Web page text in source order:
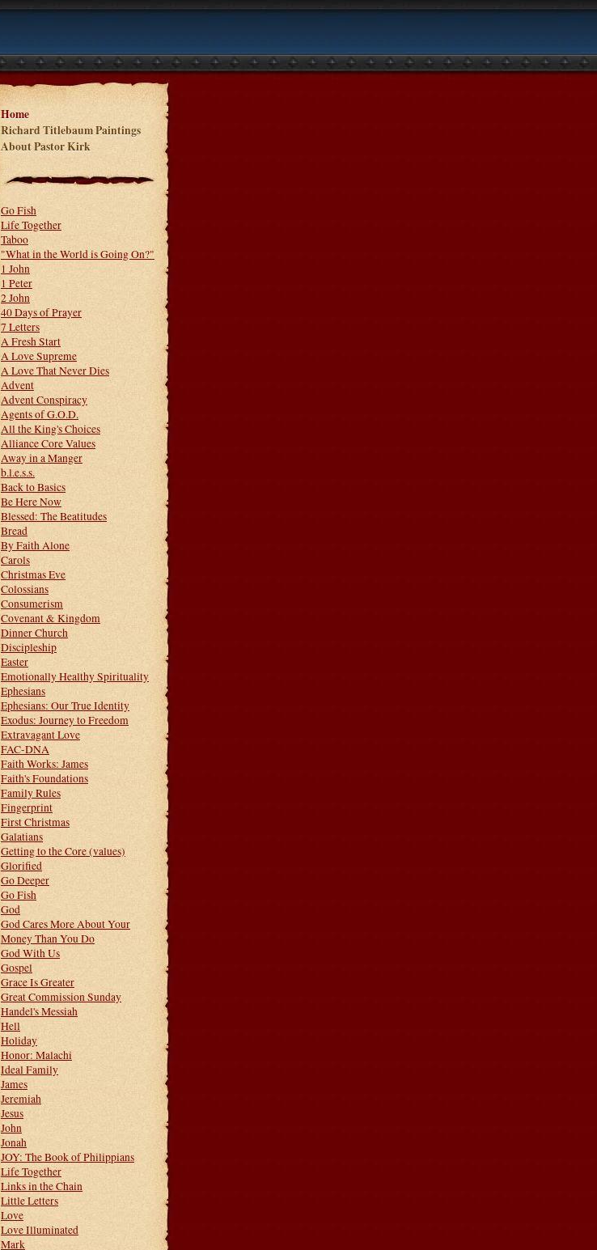
Home
Richard Titlebaum Paintings
About Pastor Kirk
Go Fish
Life Together
Taboo
"What in the World is Going On?"
1 John
1 Peter
2 John
40 Days of Prayer
7 Letters
A Fresh Start
A Love Supreme
A Love That Never Dies
Advent
Advent Conspiracy
Agents of G.O.D.
All the King's Choices
Alliance Core Values
Away in a Manger
b.l.e.s.s.
Back to Basics
Be Here Now
Blessed: The Beatitudes
Bread
By Faith Alone
Carols
Christmas Eve
Colossians
Consumerism
Covenant & Kingdom
Dinner Church
Discipleship
Easter
Emotionally Healthy Spirituality
Ephesians
Ephesians: Our True Identity
Exodus: Journey to Freedom
Extravagant Love
FAC-DNA
Faith Works: James
Faith's Foundations
Family Rules
Fingerprint
First Christmas
Galatians
Getting to the Core (values)
Glorified
Go Deeper
Go Fish
God
God Cares More About Your
Money Than You Do
God With Us
Gospel
Grace Is Greater
Great Commission Sunday
Handel's Messiah
Hell
Holiday
Honor: Malachi
Ideal Family
James
Jeremiah
Jesus
John
Jonah
JOY: The Book of Philippians
Life Together
Links in the Chain
Little Letters
Love
Love Illuminated
Mark